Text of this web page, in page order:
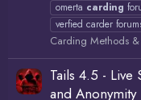
omerta carding
verfied carder
Carding Methods
Tails 4.5 - Live
and Anonymity